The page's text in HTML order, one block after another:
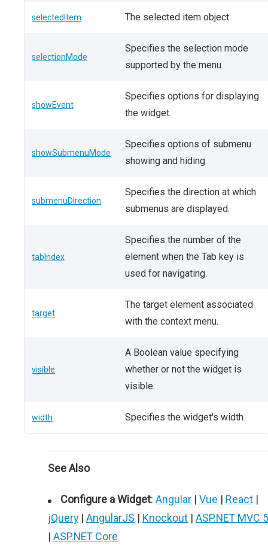
selectedItem The selected item object.
selectionMode
Specifies the selection mode
supported by the menu.
showEvent
Specifies options for displaying
the widget.
showSubmenuMode
Specifies options of submenu
showing and hiding.
submenuDirection
Specifies the direction at which
submenus are displayed.
tabIndex
Specifies the number of the
element when the Tab key is
used for navigating.
target
The target element associated
with the context menu.
visible
A Boolean value specifying
whether or not the widget is
visible.
width Specifies the widget's width.
See Also
Configure a Widget: Angular | Vue | React |
jQuery | AngularJS | Knockout | ASP.NET MVC 5
| ASP.NET Core